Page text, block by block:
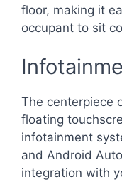
floor, making it
occupant to sit
The centerpiece
floating
infotainment
and Android
integration with